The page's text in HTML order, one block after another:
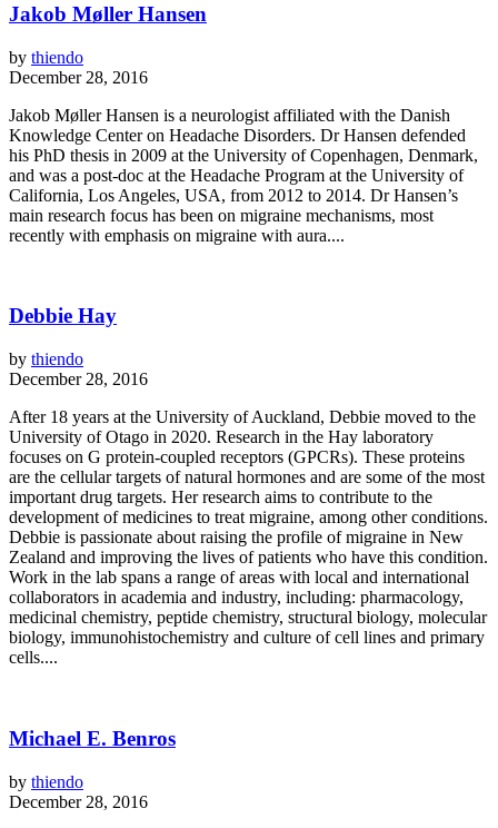
Jakob Møller Hansen
by thiendo
December 28, 2016
Jakob Møller Hansen is a neurologist affiliated with the Danish
Knowledge Center on Headache Disorders. Dr Hansen defended
his PhD thesis in 2009 at the University of Copenhagen, Denmark,
and was a post-doc at the Headache Program at the University of
California, Los Angeles, USA, from 2012 to 2014. Dr Hansen’s
main research focus has been on migraine mechanisms, most
recently with emphasis on migraine with aura....
Debbie Hay
by thiendo
December 28, 2016
After 18 years at the University of Auckland, Debbie moved to the
University of Otago in 2020. Research in the Hay laboratory
focuses on G protein-coupled receptors (GPCRs). These proteins
are the cellular targets of natural hormones and are some of the most
important drug targets. Her research aims to contribute to the
development of medicines to treat migraine, among other conditions.
Debbie is passionate about raising the profile of migraine in New
Zealand and improving the lives of patients who have this condition.
Work in the lab spans a range of areas with local and international
collaborators in academia and industry, including: pharmacology,
medicinal chemistry, peptide chemistry, structural biology, molecular
biology, immunohistochemistry and culture of cell lines and primary
cells....
Michael E. Benros
by thiendo
December 28, 2016